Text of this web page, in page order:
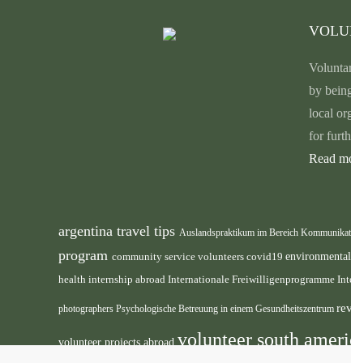
by
local
for
Read
argentina travel tips Auslandspraktikum im Bereich
program community service volunteers covid19
health internship abroad Internationale Freiwilligenprogramme
photographers Psychologische Betreuung in einem Gesundheitszentrum
volunteer projects abroadvolunteer south